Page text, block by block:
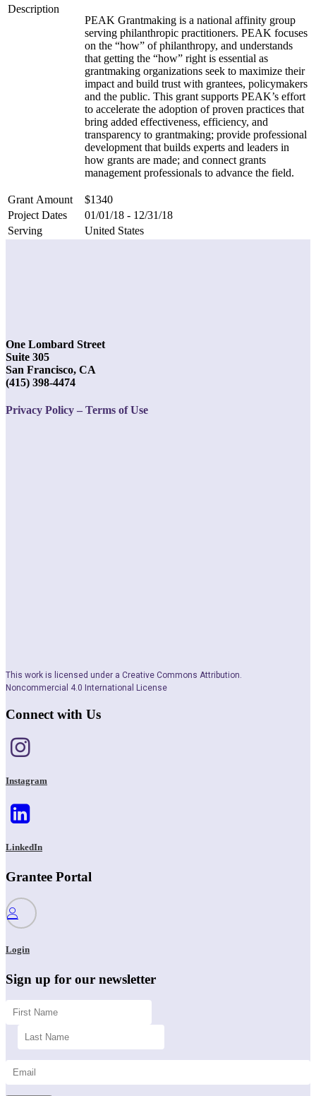
Description
PEAK Grantmaking is a national affinity group
serving philanthropic practitioners. PEAK focuses
on the “how” of philanthropy, and understands
that getting the “how” right is essential as
grantmaking organizations seek to maximize their
impact and build trust with grantees, policymakers
and the public. This grant supports PEAK’s effort
to accelerate the adoption of proven practices that
bring added effectiveness, efficiency, and
transparency to grantmaking; provide professional
development that builds experts and leaders in
how grants are made; and connect grants
management professionals to advance the field.
Grant Amount
$1340
Project Dates
01/01/18 - 12/31/18
Serving
United States
One Lombard Street
Suite 305
San Francisco, CA
(415) 398-4474
Privacy Policy – Terms of Use
This work is licensed under a Creative Commons Attribution.
Noncommercial 4.0 International License
Connect with Us
Instagram
LinkedIn
Grantee Portal
Login
Sign up for our newsletter